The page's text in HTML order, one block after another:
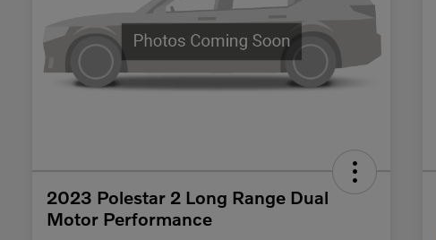
2023 Polestar 2 Long Range Dual
Motor Performance